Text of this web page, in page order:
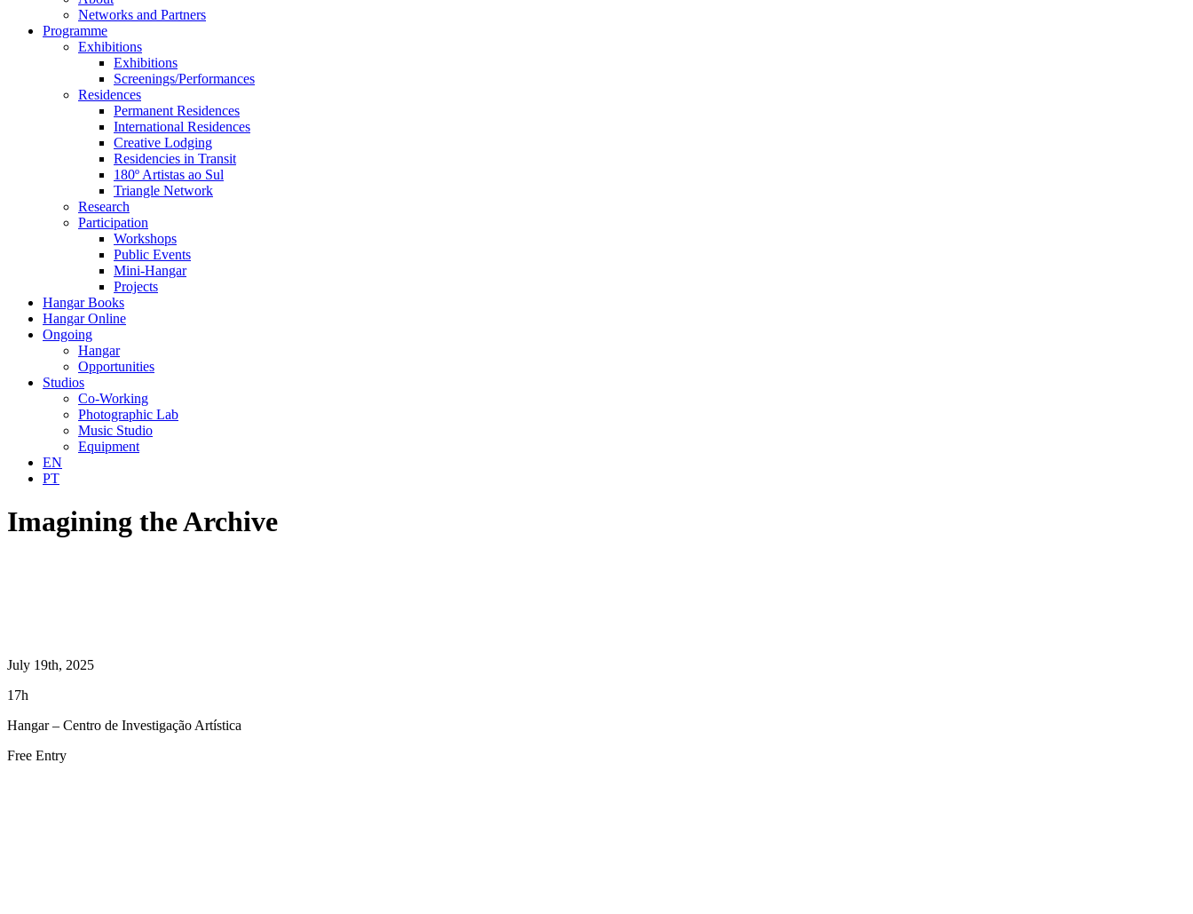
Networks and Partners
Programme
Exhibitions
Exhibitions
Screenings/Performances
Residences
Permanent Residences
International Residences
Creative Lodging
Residencies in Transit
180º Artistas ao Sul
Triangle Network
Research
Participation
Workshops
Public Events
Mini-Hangar
Projects
Hangar Books
Hangar Online
Ongoing
Hangar
Opportunities
Studios
Co-Working
Photographic Lab
Music Studio
Equipment
EN
PT
Imagining the Archive
July 19th, 2025
17h
Hangar – Centro de Investigação Artística
Free Entry